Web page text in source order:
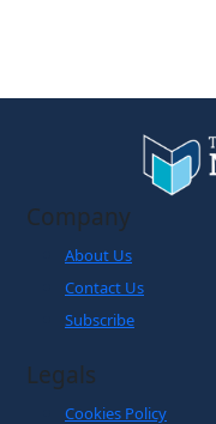
Company
About Us
Contact Us
Subscribe
Legals
Cookies Policy